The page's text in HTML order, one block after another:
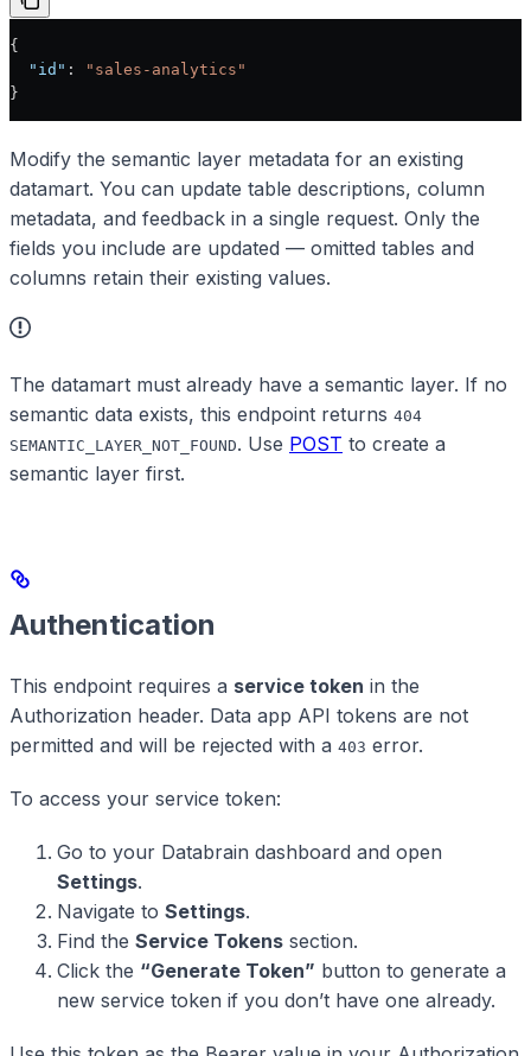
{
  "id"
:
"sales-analytics"
}
Modify the semantic layer metadata for an existing
datamart. You can update table descriptions, column
metadata, and feedback in a single request. Only the
fields you include are updated — omitted tables and
columns retain their existing values.
The datamart must already have a semantic layer. If no
semantic data exists, this endpoint returns 404
SEMANTIC_LAYER_NOT_FOUND. Use POST to create a
semantic layer first.
Authentication
This endpoint requires a service token in the
Authorization header. Data app API tokens are not
permitted and will be rejected with a 403 error.
To access your service token:
Go to your Databrain dashboard and open
Settings.
Navigate to Settings.
Find the Service Tokens section.
Click the “Generate Token” button to generate a
new service token if you don’t have one already.